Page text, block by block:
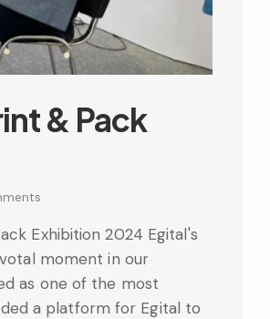
& Pack
Exhibition 2024 Egital's
moment in our
as one of the most
a platform for Egital to